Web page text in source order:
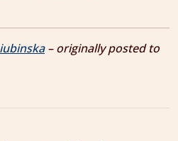
– originally posted to